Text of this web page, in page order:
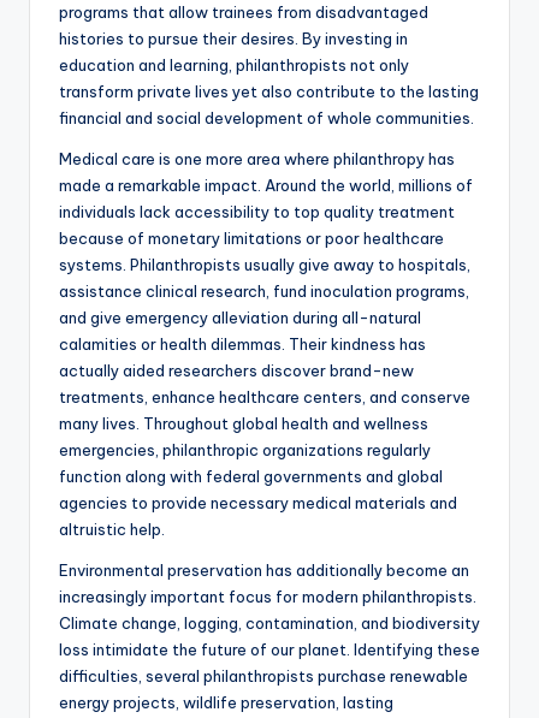
programs that allow trainees from disadvantaged
histories to pursue their desires. By investing in
education and learning, philanthropists not only
transform private lives yet also contribute to the lasting
financial and social development of whole communities.
Medical care is one more area where philanthropy has
made a remarkable impact. Around the world, millions of
individuals lack accessibility to top quality treatment
because of monetary limitations or poor healthcare
systems. Philanthropists usually give away to hospitals,
assistance clinical research, fund inoculation programs,
and give emergency alleviation during all-natural
calamities or health dilemmas. Their kindness has
actually aided researchers discover brand-new
treatments, enhance healthcare centers, and conserve
many lives. Throughout global health and wellness
emergencies, philanthropic organizations regularly
function along with federal governments and global
agencies to provide necessary medical materials and
altruistic help.
Environmental preservation has additionally become an
increasingly important focus for modern philanthropists.
Climate change, logging, contamination, and biodiversity
loss intimidate the future of our planet. Identifying these
difficulties, several philanthropists purchase renewable
energy projects, wildlife preservation, lasting